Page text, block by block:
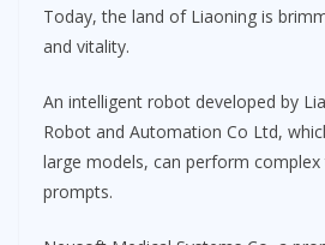
Today, the land of Liaoning is
and vitality.
An intelligent robot developed by
Robot and Automation Co Ltd,
large models, can perform
prompts.